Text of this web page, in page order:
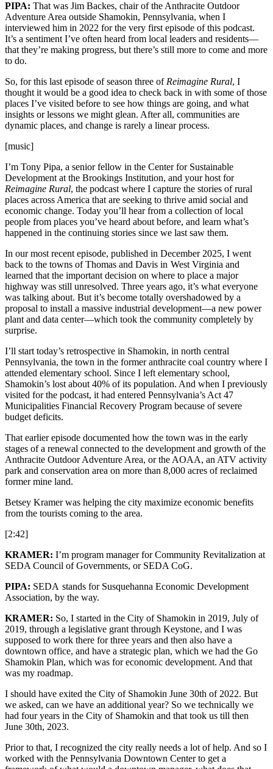
PIPA: That was Jim Backes, chair of the Anthracite Outdoor
Adventure Area outside Shamokin, Pennsylvania, when I
interviewed him in 2022 for the very first episode of this podcast.
It’s a sentiment I’ve often heard from local leaders and residents—
that they’re making progress, but there’s still more to come and more
to do.
So, for this last episode of season three ofReimagine Rural, I
thought it would be a good idea to check back in with some of those
places I’ve visited before to see how things are going, and what
insights or lessons we might glean. After all, communities are
dynamic places, and change is rarely a linear process.
[music]
I’m Tony Pipa, a senior fellow in the Center for Sustainable
Development at the Brookings Institution, and your host for
Reimagine Rural, the podcast where I capture the stories of rural
places across America that are seeking to thrive amid social and
economic change. Today you’ll hear from a collection of local
people from places you’ve heard about before, and learn what’s
happened in the continuing stories since we last saw them.
In our most recent episode, published in December 2025, I went
back to the towns of Thomas and Davis in West Virginia and
learned that the important decision on where to place a major
highway was still unresolved. Three years ago, it’s what everyone
was talking about. But it’s become totally overshadowed by a
proposal to install a massive industrial development—a new power
plant and data center—which took the community completely by
surprise.
I’ll start today’s retrospective in Shamokin, in north central
Pennsylvania, the town in the former anthracite coal country where I
attended elementary school. Since I left elementary school,
Shamokin’s lost about 40% of its population. And when I previously
visited for the podcast, it had entered Pennsylvania’s Act 47
Municipalities Financial Recovery Program because of severe
budget deficits.
That earlier episode documented how the town was in the early
stages of a renewal connected to the development and growth of the
Anthracite Outdoor Adventure Area, or the AOAA, an ATV activity
park and conservation area on more than 8,000 acres of reclaimed
former mine land.
Betsey Kramer was helping the city maximize economic benefits
from the tourists coming to the area.
[2:42]
KRAMER: I’m program manager for Community Revitalization at
SEDA Council of Governments, or SEDA CoG.
PIPA: SEDA stands for Susquehanna Economic Development
Association, by the way.
KRAMER: So, I started in the City of Shamokin in 2019, July of
2019, through a legislative grant through Keystone, and I was
supposed to work there for three years and then also have a
downtown office, and have a strategic plan, which we had the Go
Shamokin Plan, which was for economic development. And that
was my roadmap.
I should have exited the City of Shamokin June 30th of 2022. But
we asked, can we have an additional year? So we technically we
had four years in the City of Shamokin and that took us till then
June 30th, 2023.
Prior to that, I recognized the city really needs a lot of help. And so I
worked with the Pennsylvania Downtown Center to get a